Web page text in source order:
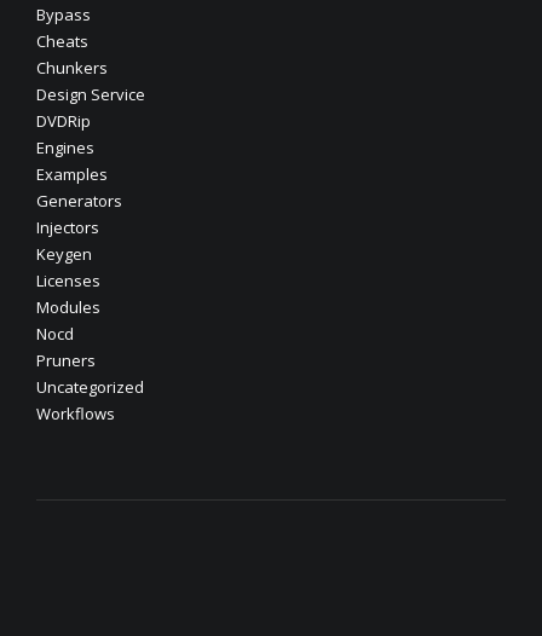
Bypass
Cheats
Chunkers
Design Service
DVDRip
Engines
Examples
Generators
Injectors
Keygen
Licenses
Modules
Nocd
Pruners
Uncategorized
Workflows